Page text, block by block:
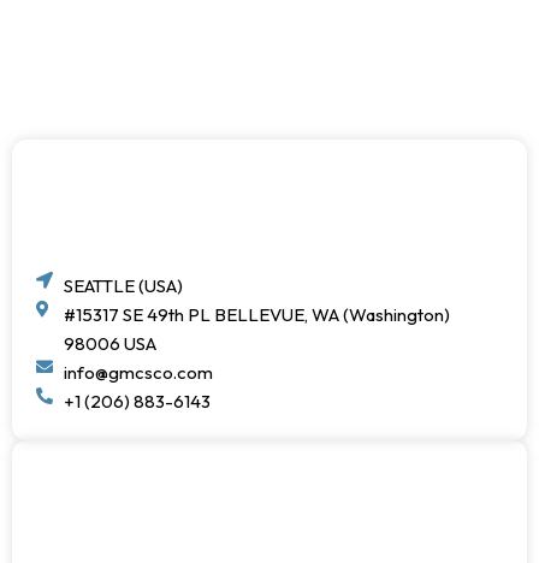
SEATTLE (USA)
#15317 SE 49th PL BELLEVUE, WA (Washington)
98006 USA
info@gmcsco.com
+1 (206) 883-6143